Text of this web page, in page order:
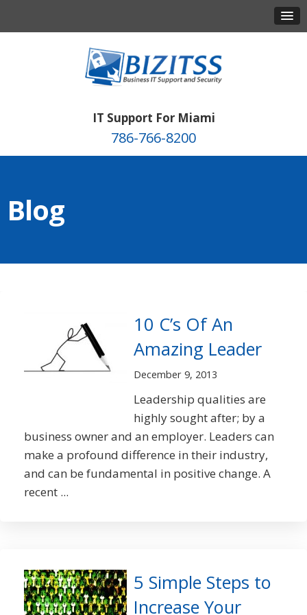
IT Support For Miami
786-766-8200
Blog
10 C’s Of An
Amazing Leader
December 9, 2013
Leadership qualities are
highly sought after; by a
business owner and an employer. Leaders can
make a profound difference in their industry,
and can be fundamental in positive change. A
recent ...
5 Simple Steps to
Increase Your